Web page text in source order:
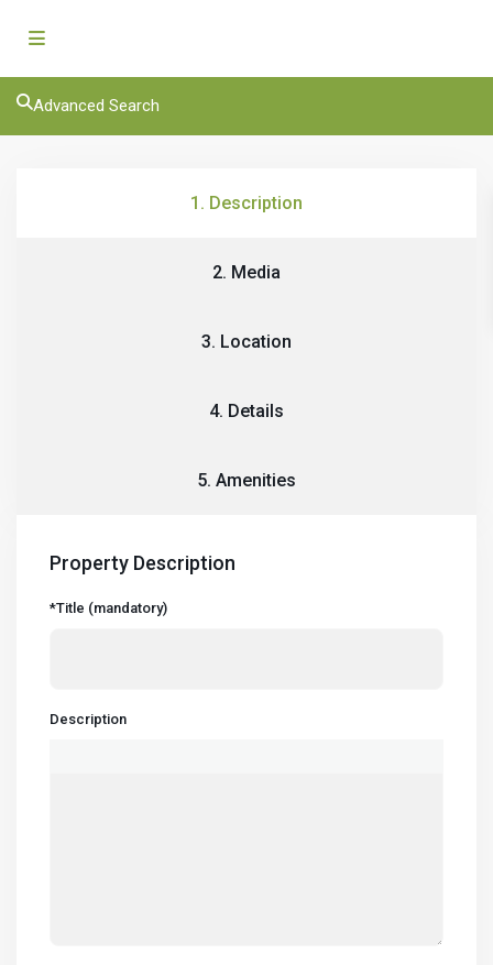
Advanced Search
1. Description
2. Media
3. Location
4. Details
5. Amenities
Property Description
*Title (mandatory)
Description